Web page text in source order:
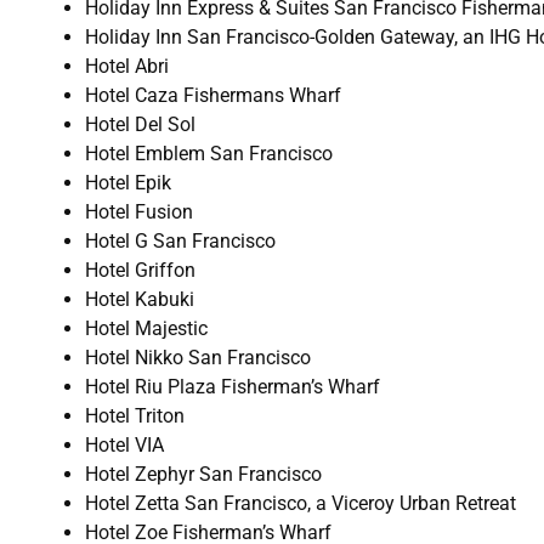
Holiday Inn Express & Suites San Francisco
Holiday Inn San Francisco-Golden Gateway, an IHG
Hotel Abri
Hotel Caza Fishermans Wharf
Hotel Del Sol
Hotel Emblem San Francisco
Hotel Epik
Hotel Fusion
Hotel G San Francisco
Hotel Griffon
Hotel Kabuki
Hotel Majestic
Hotel Nikko San Francisco
Hotel Riu Plaza Fisherman’s Wharf
Hotel Triton
Hotel VIA
Hotel Zephyr San Francisco
Hotel Zetta San Francisco, a Viceroy Urban Retreat
Hotel Zoe Fisherman’s Wharf